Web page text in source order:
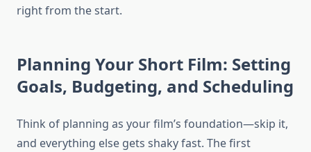
right from the start.
Planning Your Short Film: Setting
Goals, Budgeting, and Scheduling
Think of planning as your film’s foundation—skip it,
and everything else gets shaky fast. The first